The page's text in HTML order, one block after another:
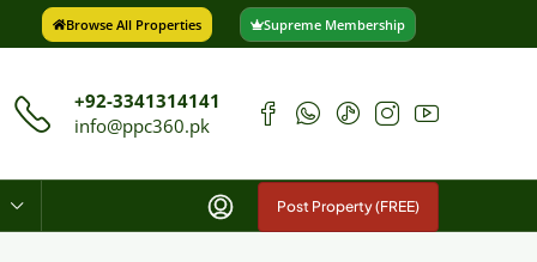
Browse All Properties Supreme Membership
+92-3341314141
info@ppc360.pk
Post Property (FREE)